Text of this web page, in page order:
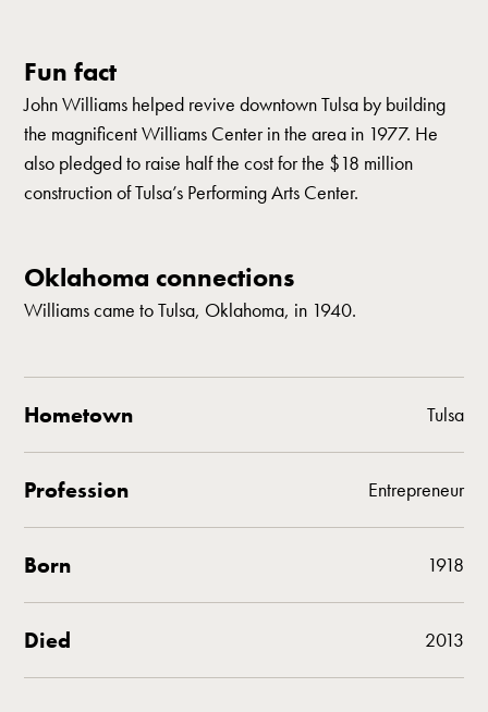
Fun fact
John Williams helped revive downtown Tulsa by building
the magnificent Williams Center in the area in 1977. He
also pledged to raise half the cost for the $18 million
construction of Tulsa’s Performing Arts Center.
Oklahoma connections
Williams came to Tulsa, Oklahoma, in 1940.
Hometown Tulsa
Profession Entrepreneur
Born 1918
Died 2013